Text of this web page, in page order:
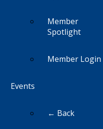
Member
Spotlight
Member Login
Events
← Back